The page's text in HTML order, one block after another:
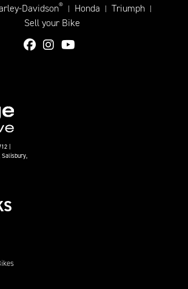
Davidson® | Honda | Triumph |
Sell your Bike
|
Salisbury,